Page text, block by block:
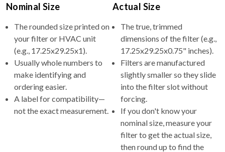
Nominal Size
The rounded size printed on
your filter or HVAC unit
(e.g., 17.25x29.25x1).
Usually whole numbers to
make identifying and
ordering easier.
A label for compatibility—
not the exact measurement.
Actual Size
The true, trimmed
dimensions of the filter (e.g.,
17.25x29.25x0.75" inches).
Filters are manufactured
slightly smaller so they slide
into the filter slot without
forcing.
If you don't know your
nominal size, measure your
filter to get the actual size,
then round up to find the